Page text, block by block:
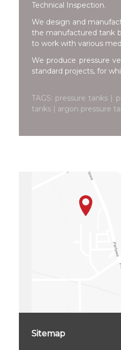
Technical Inspection.
We design and
the manufactured tank
to work with various
We produce pressure
standard projects, for
TAGS: pressure tanks |
tanks | argon pressure
Sitemap